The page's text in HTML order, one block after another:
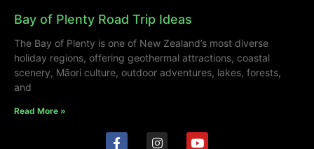
Bay of Plenty Road Trip Ideas
The Bay of Plenty is one of New Zealand’s most diverse
holiday regions, offering geothermal attractions, coastal
scenery, Māori culture, outdoor adventures, lakes, forests,
and
Read More »